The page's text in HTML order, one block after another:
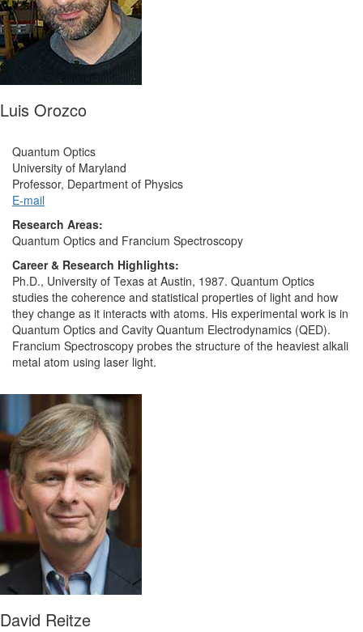
Luis Orozco
Quantum Optics
University of Maryland
Professor, Department of Physics
E-mail
Research Areas:
Quantum Optics and Francium Spectroscopy
Career & Research Highlights:
Ph.D., University of Texas at Austin, 1987. Quantum Optics
studies the coherence and statistical properties of light and how
they change as it interacts with atoms. His experimental work is in
Quantum Optics and Cavity Quantum Electrodynamics (QED).
Francium Spectroscopy probes the structure of the heaviest alkali
metal atom using laser light.
David Reitze